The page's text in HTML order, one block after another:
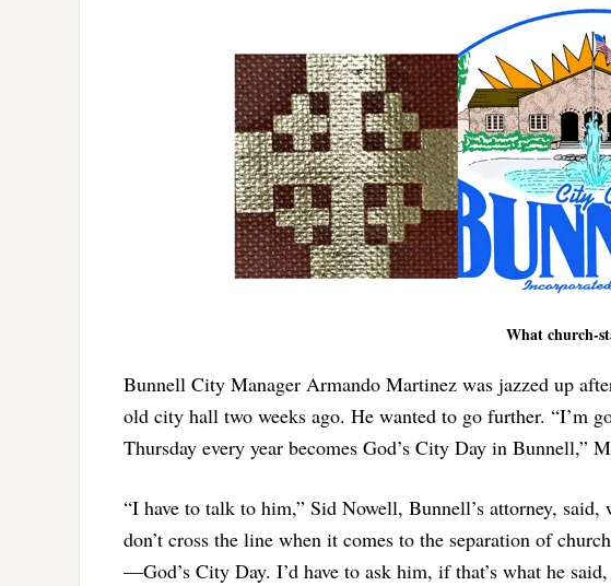
What church-
Bunnell City Manager Armando Martinez was jazzed up
old city hall two weeks ago. He wanted to go further. “I’m
Thursday every year becomes God’s City Day in Bunnell,”
“I have to talk to him,” Sid Nowell, Bunnell’s attorney,
don’t cross the line when it comes to the separation of
—God’s City Day. I’d have to ask him, if that’s what he